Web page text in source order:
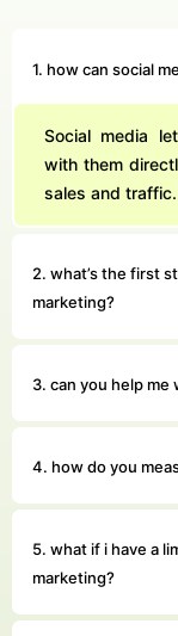
1. how can social
Social media lets you reach new customers, engage
with them
sales and traffic.
2. what’s the first
marketing?
3. can you help
4. how do you
5. what if i have a
marketing?